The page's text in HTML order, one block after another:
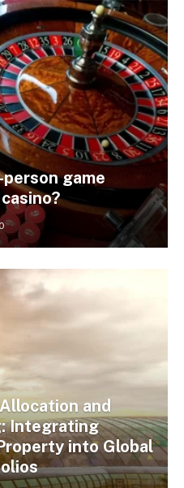
game
and
Integrating
into Global